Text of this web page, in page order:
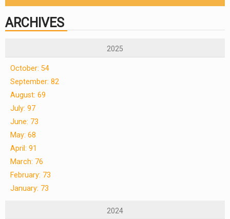
ARCHIVES
2025
October: 54
September: 82
August: 69
July: 97
June: 73
May: 68
April: 91
March: 76
February: 73
January: 73
2024